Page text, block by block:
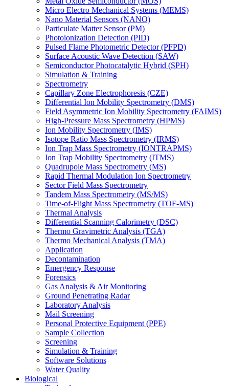
Micro Electro Mechanical Systems (MEMS)
Nano Material Sensors (NANO)
Particulate Matter Sensor (PM)
Photoionization Detection (PID)
Pulsed Flame Photometric Detector (PFPD)
Surface Acoustic Wave Detection (SAW)
Semiconductor Photocatalytic Hybrid (SPH)
Simulation & Training
Spectrometry
Capillary Zone Electrophoresis (CZE)
Differential Ion Mobility Spectrometry (DMS)
Field Asymmetric Ion Mobility Spectrometry (FAIMS)
High-Pressure Mass Spectrometry (HPMS)
Ion Mobility Spectrometry (IMS)
Isotope Ratio Mass Spectrometry (IRMS)
Ion Trap Mass Spectrometry (IONTRAPMS)
Ion Trap Mobility Spectrometry (ITMS)
Quadrupole Mass Spectrometry (MS)
Rapid Thermal Modulation Ion Spectrometry
Sector Field Mass Spectrometry
Tandem Mass Spectrometry (MS/MS)
Time-of-Flight Mass Spectrometry (TOF-MS)
Thermal Analysis
Differential Scanning Calorimetry (DSC)
Thermo Gravimetric Analysis (TGA)
Thermo Mechanical Analysis (TMA)
Application
Decontamination
Emergency Response
Forensics
Gas Analysis & Air Monitoring
Ground Penetrating Radar
Laboratory Analysis
Mail Screening
Personal Protective Equipment (PPE)
Sample Collection
Screening
Simulation & Training
Software Solutions
Water Quality
Biological